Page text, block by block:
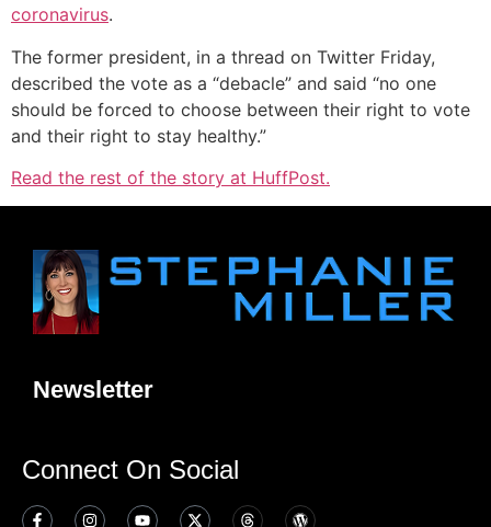
coronavirus.
The former president, in a thread on Twitter Friday,
described the vote as a “debacle” and said “no one
should be forced to choose between their right to vote
and their right to stay healthy.”
Read the rest of the story at HuffPost.
Newsletter
Connect On Social